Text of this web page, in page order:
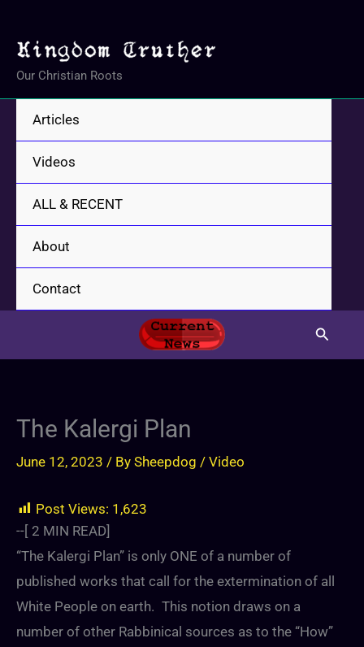
content
Our Christian Roots
Articles
Videos
ALL & RECENT
About
Contact
Search
The Kalergi Plan
June 12, 2023 / By Sheepdog / Video
Post Views: 1,623
--[ 2 MIN READ]
“The Kalergi Plan” is only ONE of a number of
published works that call for the extermination of all
White People on earth. This notion draws on a
number of other Rabbinical sources as to the “How”